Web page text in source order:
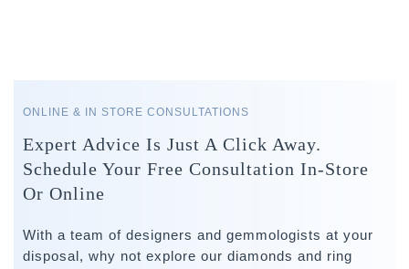
ONLINE & IN STORE CONSULTATIONS
Expert Advice Is Just A Click Away.
Schedule Your Free Consultation In-Store
Or Online
With a team of designers and gemmologists at your
disposal, why not explore our diamonds and ring